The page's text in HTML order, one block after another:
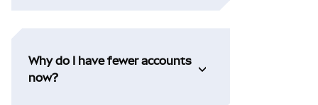
Why do I have fewer accounts
now?